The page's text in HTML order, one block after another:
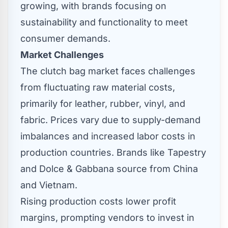
growing, with brands focusing on
sustainability and functionality to meet
consumer demands.
Market Challenges
The clutch bag market faces challenges
from fluctuating raw material costs,
primarily for leather, rubber, vinyl, and
fabric. Prices vary due to supply-demand
imbalances and increased labor costs in
production countries. Brands like Tapestry
and Dolce & Gabbana source from China
and Vietnam.
Rising production costs lower profit
margins, prompting vendors to invest in